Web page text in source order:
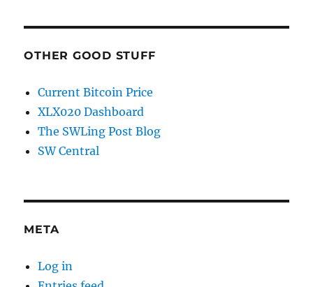
OTHER GOOD STUFF
Current Bitcoin Price
XLX020 Dashboard
The SWLing Post Blog
SW Central
META
Log in